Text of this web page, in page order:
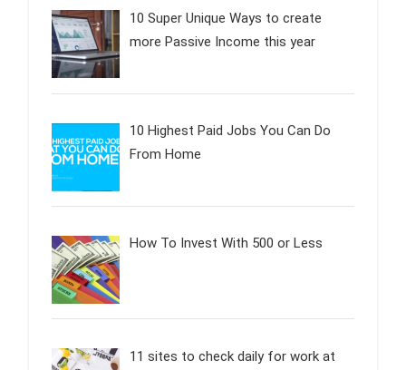
10 Super Unique Ways to create
more Passive Income this year
10 Highest Paid Jobs You Can Do
From Home
How To Invest With 500 or Less
11 sites to check daily for work at